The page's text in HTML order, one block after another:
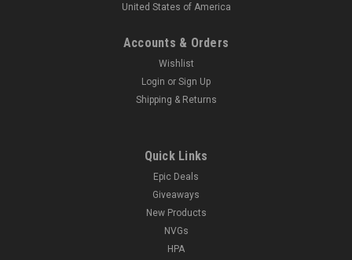
United States of America
Accounts & Orders
Wishlist
Login or Sign Up
Shipping & Returns
Quick Links
Epic Deals
Giveaways
New Products
NVGs
HPA